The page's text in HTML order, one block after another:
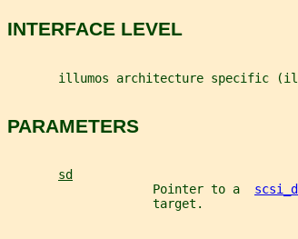
INTERFACE LEVEL
illumos architecture specific
PARAMETERS
sd
                    Pointer to a
                    target.